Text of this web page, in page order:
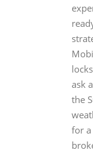
ask
the
for